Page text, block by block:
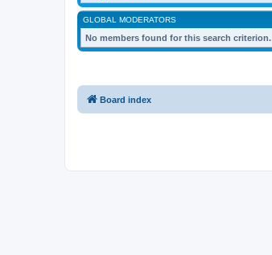
GLOBAL MODERATORS
No members found for this search criterion.
Board index